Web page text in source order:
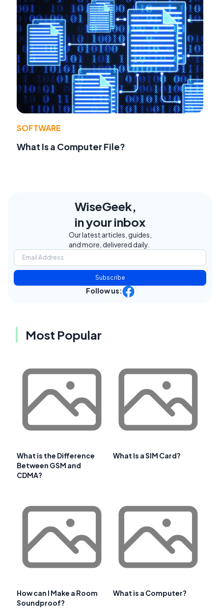
SOFTWARE
What Is a Computer File?
WiseGeek,
in your inbox
Our latest articles, guides,
and more, delivered daily.
Subscribe
Follow us:
Most Popular
What is the Difference
Between GSM and
CDMA?
What Is a SIM Card?
How can I Make a Room
Soundproof?
What is a Computer?